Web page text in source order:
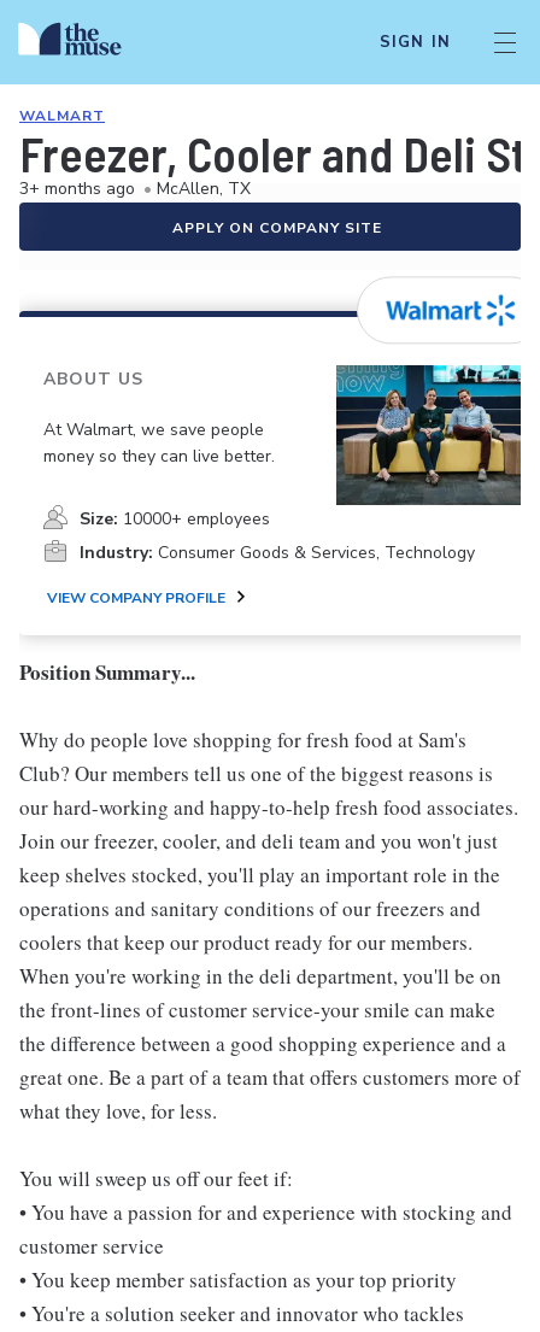
SIGN IN
WALMART
Freezer, Cooler and Deli
3+ months ago • McAllen, TX
APPLY ON COMPANY SITE
ABOUT US
At Walmart, we save people
money so they can live better.
Size: 10000+ employees
Industry: Consumer Goods & Services, Technology
VIEW COMPANY PROFILE
Position Summary...
Why do people love shopping for fresh food at Sam's
Club? Our members tell us one of the biggest reasons is
our hard-working and happy-to-help fresh food associates.
Join our freezer, cooler, and deli team and you won't just
keep shelves stocked, you'll play an important role in the
operations and sanitary conditions of our freezers and
coolers that keep our product ready for our members.
When you're working in the deli department, you'll be on
the front-lines of customer service-your smile can make
the difference between a good shopping experience and a
great one. Be a part of a team that offers customers more of
what they love, for less.
You will sweep us off our feet if:
• You have a passion for and experience with stocking and
customer service
• You keep member satisfaction as your top priority
• You're a solution seeker and innovator who tackles